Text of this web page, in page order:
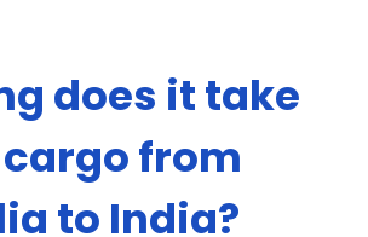
does it take
from
to India?